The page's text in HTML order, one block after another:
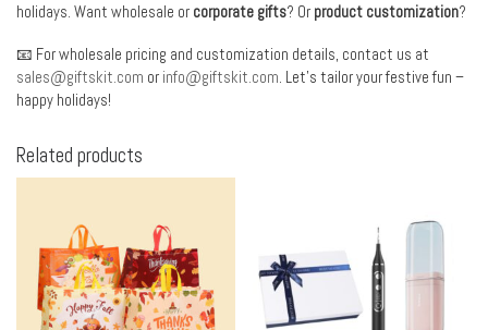
holidays. Want wholesale or corporate gifts? Or product customization?
📧 For wholesale pricing and customization details, contact us at
sales@giftskit.com or info@giftskit.com. Let’s tailor your festive fun –
happy holidays!
Related products